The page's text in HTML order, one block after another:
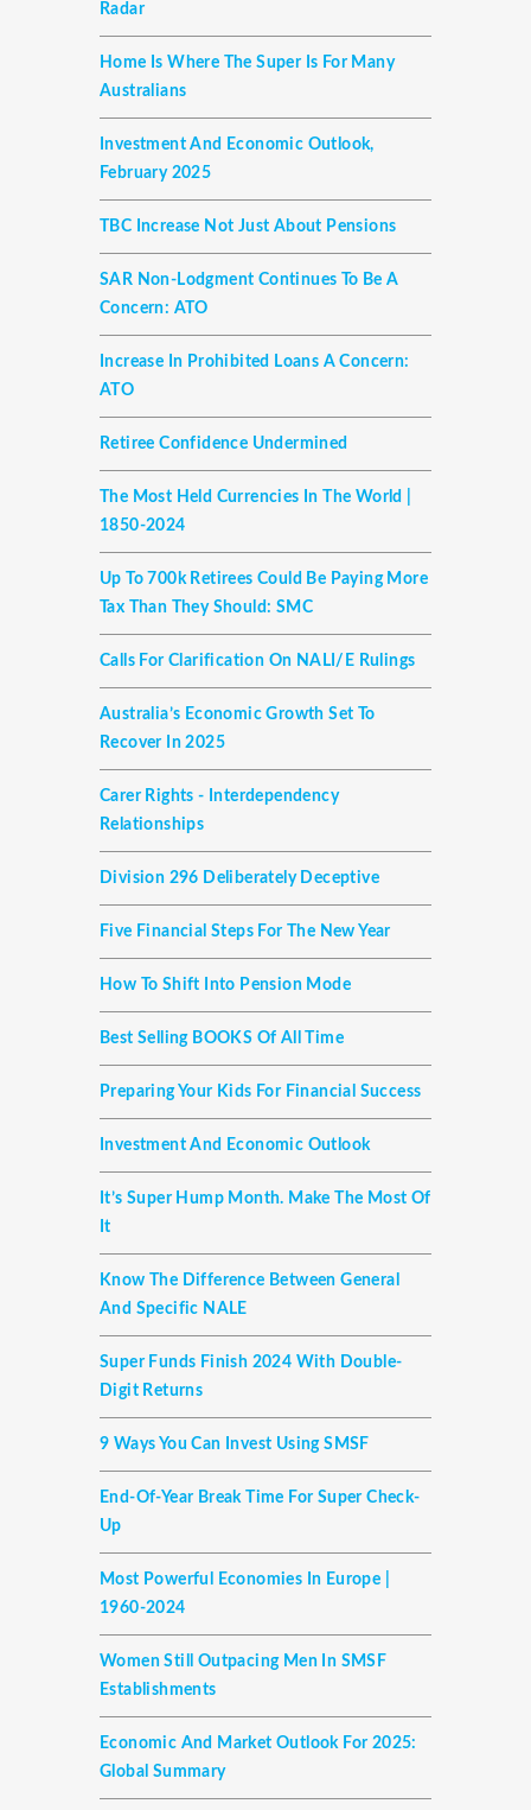
Radar
Home Is Where The Super Is For Many
Australians
Investment And Economic Outlook,
February 2025
TBC Increase Not Just About Pensions
SAR Non-Lodgment Continues To Be A
Concern: ATO
Increase In Prohibited Loans A Concern:
ATO
Retiree Confidence Undermined
The Most Held Currencies In The World |
1850-2024
Up To 700k Retirees Could Be Paying More
Tax Than They Should: SMC
Calls For Clarification On NALI/E Rulings
Australia’s Economic Growth Set To
Recover In 2025
Carer Rights - Interdependency
Relationships
Division 296 Deliberately Deceptive
Five Financial Steps For The New Year
How To Shift Into Pension Mode
Best Selling BOOKS Of All Time
Preparing Your Kids For Financial Success
Investment And Economic Outlook
It’s Super Hump Month. Make The Most Of
It
Know The Difference Between General
And Specific NALE
Super Funds Finish 2024 With Double-
Digit Returns
9 Ways You Can Invest Using SMSF
End-Of-Year Break Time For Super Check-
Up
Most Powerful Economies In Europe |
1960-2024
Women Still Outpacing Men In SMSF
Establishments
Economic And Market Outlook For 2025:
Global Summary